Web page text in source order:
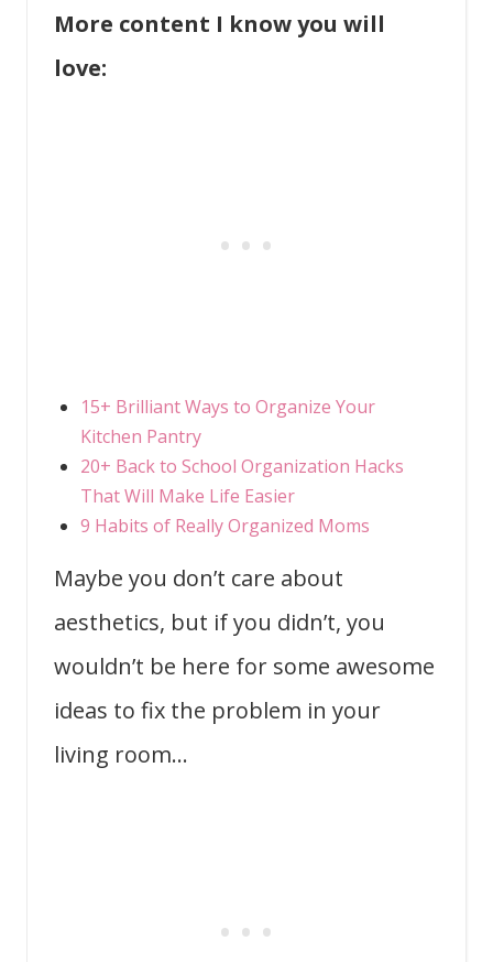
More content I know you will
love:
15+ Brilliant Ways to Organize Your
Kitchen Pantry
20+ Back to School Organization Hacks
That Will Make Life Easier
9 Habits of Really Organized Moms
Maybe you don’t care about
aesthetics, but if you didn’t, you
wouldn’t be here for some awesome
ideas to fix the problem in your
living room…